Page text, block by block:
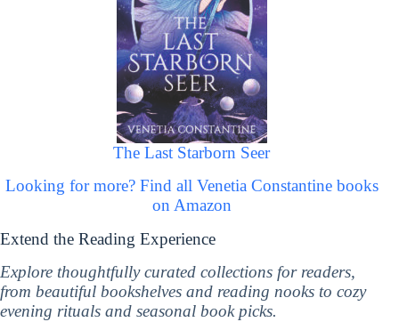
The Last Starborn Seer
Looking for more? Find all Venetia Constantine books
on Amazon
Extend the Reading Experience
Explore thoughtfully curated collections for readers,
from beautiful bookshelves and reading nooks to cozy
evening rituals and seasonal book picks.